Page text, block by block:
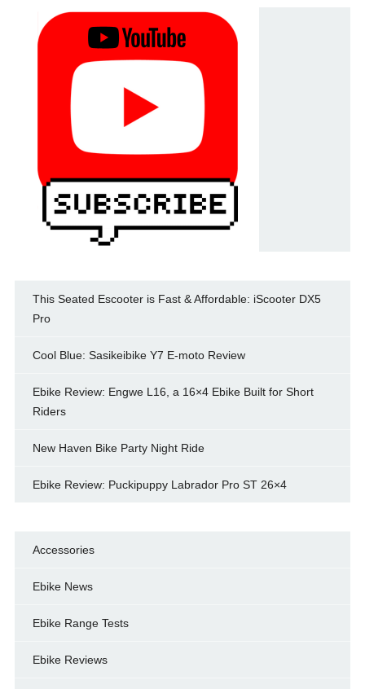
This Seated Escooter is Fast & Affordable: iScooter DX5
Pro
Cool Blue: Sasikeibike Y7 E-moto Review
Ebike Review: Engwe L16, a 16×4 Ebike Built for Short
Riders
New Haven Bike Party Night Ride
Ebike Review: Puckipuppy Labrador Pro ST 26×4
Accessories
Ebike News
Ebike Range Tests
Ebike Reviews